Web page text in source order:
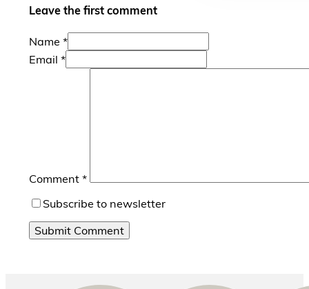
Leave the first comment
Name *
Email *
Comment *
Subscribe to newsletter